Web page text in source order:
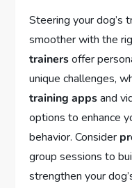
Steering your dog’s
smoother with the
trainersoffer
unique challenges,
training appsand
options to enhance
behavior. Consider
group sessions to
strengthen your